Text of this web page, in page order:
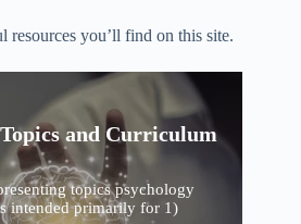
resources you’ll find on this site.
and Curriculum
topics psychology
intended primarily for 1)